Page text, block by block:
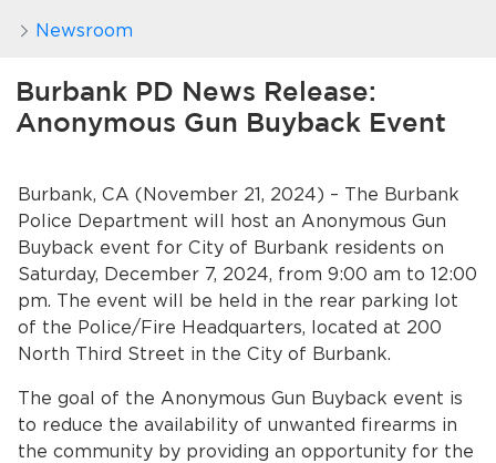
Closing.
COMMUNITY
TRANSPARENCY
JOIN
Home
News
About Us
Contact Us
Burbankca.gov
Newsroom
Burbank PD News Release:
Anonymous Gun Buyback Event
Burbank, CA (November 21, 2024) – The Burbank
Police Department will host an Anonymous Gun
Buyback event for City of Burbank residents on
Saturday, December 7, 2024, from 9:00 am to 12:00
pm. The event will be held in the rear parking lot
of the Police/Fire Headquarters, located at 200
North Third Street in the City of Burbank.
The goal of the Anonymous Gun Buyback event is
to reduce the availability of unwanted firearms in
the community by providing an opportunity for the